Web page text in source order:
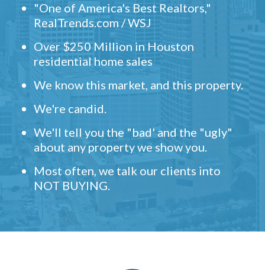
"One of America's Best Realtors,"
RealTrends.com / WSJ
Over $250 Million in Houston
residential home sales
We know this market, and this property.
We're candid.
We'll tell you the "bad' and the "ugly"
about any property we show you.
Most often, we talk our clients into
NOT BUYING.